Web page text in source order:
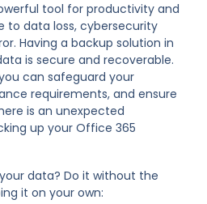
tool for productivity and
to data loss, cybersecurity
Having a backup solution in
is secure and recoverable.
can safeguard your
requirements, and ensure
is an unexpected
up your Office 365
data? Do it without the
it on your own: